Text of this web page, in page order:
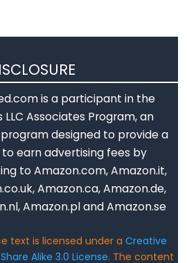
is a participant in the
Associates Program, an
designed to provide a
earn advertising fees by
to Amazon.com, Amazon.it,
Amazon.ca, Amazon.de,
Amazon.pl and Amazon.se
text is licensed under aCreative
Alike 3.0 License. The content